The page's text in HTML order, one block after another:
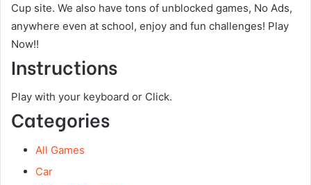
Cup site. We also have tons of unblocked games, No Ads,
anywhere even at school, enjoy and fun challenges! Play
Now!!
Instructions
Play with your keyboard or Click.
Categories
All Games
Car